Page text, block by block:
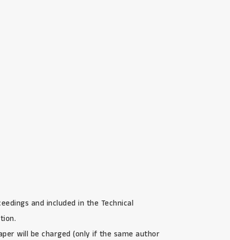
and included in the Technical
will be charged (only if the same author